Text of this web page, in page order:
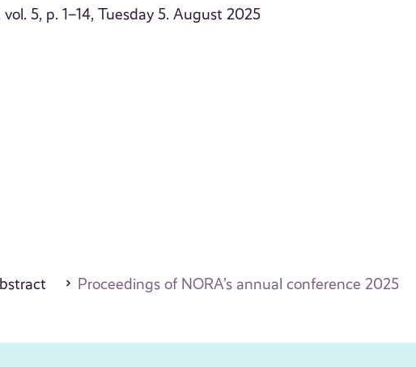
5, p. 1–14, Tuesday 5. August 2025
Proceedings of NORA’s annual conference 2025